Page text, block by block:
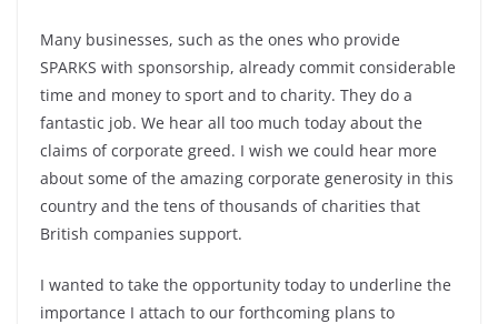
Many businesses, such as the ones who provide
SPARKS with sponsorship, already commit considerable
time and money to sport and to charity. They do a
fantastic job. We hear all too much today about the
claims of corporate greed. I wish we could hear more
about some of the amazing corporate generosity in this
country and the tens of thousands of charities that
British companies support.
I wanted to take the opportunity today to underline the
importance I attach to our forthcoming plans to